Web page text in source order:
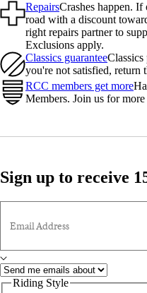
RepairsCrashes happen. If
road with a discount
right repairs partner to
Exclusions apply.
Classics guaranteeClassics
you're not satisfied, return
RCC members get more
Members. Join us for more
Sign up to receive
Email Address
Riding Style